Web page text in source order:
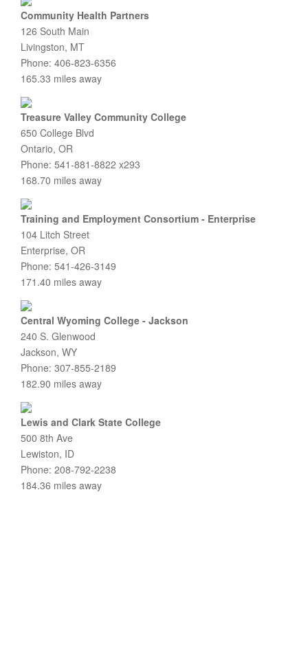
Community Health Partners
126 South Main
Livingston, MT
Phone: 406-823-6356
165.33 miles away
Treasure Valley Community College
650 College Blvd
Ontario, OR
Phone: 541-881-8822 x293
168.70 miles away
Training and Employment Consortium - Enterprise
104 Litch Street
Enterprise, OR
Phone: 541-426-3149
171.40 miles away
Central Wyoming College - Jackson
240 S. Glenwood
Jackson, WY
Phone: 307-855-2189
182.90 miles away
Lewis and Clark State College
500 8th Ave
Lewiston, ID
Phone: 208-792-2238
184.36 miles away